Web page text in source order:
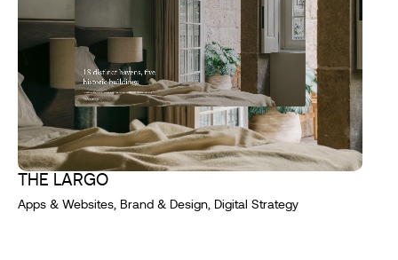
THE LARGO
Apps & Websites, Brand & Design, Digital Strategy